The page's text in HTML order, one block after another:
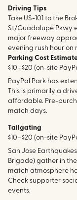
Driving Tips
Take US-101 to the
St/Guadalupe Pkwy
major freeway
evening rush hour on
Parking Cost
$10–$20 (on-site
PayPal Park has
This is primarily a
affordable. Pre-
match days.
Tailgating
$10–$20 (on-site
San Jose
Brigade) gather in
match atmosphere
Check supporter
events.